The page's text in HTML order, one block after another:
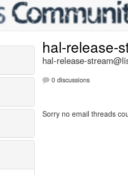
hal-release-
hal-release-
0 discussions
Sorry no email threads